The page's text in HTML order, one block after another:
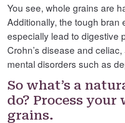
You see, whole grains are
Additionally, the tough bran
especially lead to digestive
Crohn’s disease and
mental disorders such as
So what’s a
do? Process your
grains.